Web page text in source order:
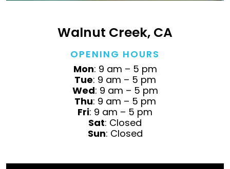
Walnut Creek, CA
OPENING HOURS
Mon: 9 am – 5 pm
Tue: 9 am – 5 pm
Wed: 9 am – 5 pm
Thu: 9 am – 5 pm
Fri: 9 am – 5 pm
Sat: Closed
Sun: Closed